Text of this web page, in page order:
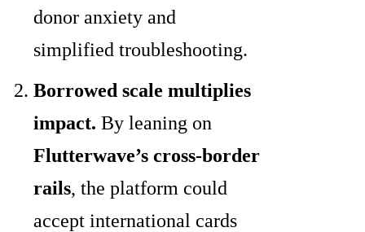
donor anxiety and
simplified troubleshooting.
Borrowed scale multiplies
impact. By leaning on
Flutterwave’s cross-border
rails, the platform could
accept international cards